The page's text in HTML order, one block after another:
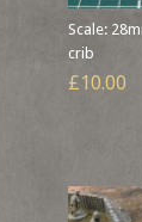
Scale:
crib
£10.00